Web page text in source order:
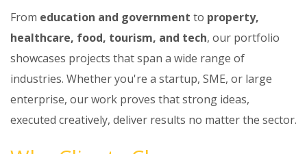
From education and government to property,
healthcare, food, tourism, and tech, our portfolio
showcases projects that span a wide range of
industries. Whether you're a startup, SME, or large
enterprise, our work proves that strong ideas,
executed creatively, deliver results no matter the sector.